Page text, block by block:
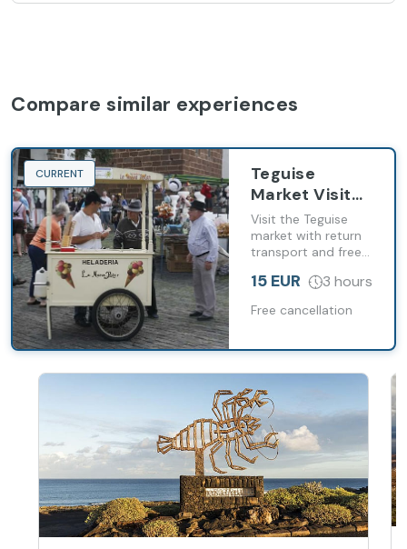
Compare similar experiences
CURRENT
Teguise
Market Visit
from Costa
Teguise with
Transport
Visit the Teguise
market with return
transport and free
historic capital of
15 EUR 3 hours
Free cancellation